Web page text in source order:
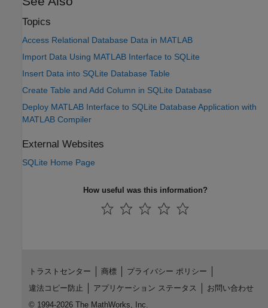
Topics
Access Relational Database Data in MATLAB
Import Data Using MATLAB Interface to SQLite
Insert Data into SQLite Database Table
Create Table and Add Column in SQLite Database
Deploy MATLAB Interface to SQLite Database Application with
MATLAB Compiler
External Websites
SQLite Home Page
How useful was this information?
トラストセンター 商標
プライバシー ポリシー
違法コピー防止
アプリケーション ステータス
お問い合わせ
© 1994-2026 The MathWorks, Inc.